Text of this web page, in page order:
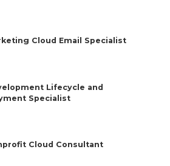
Cloud Email Specialist
Lifecycle and
Specialist
Cloud Consultant